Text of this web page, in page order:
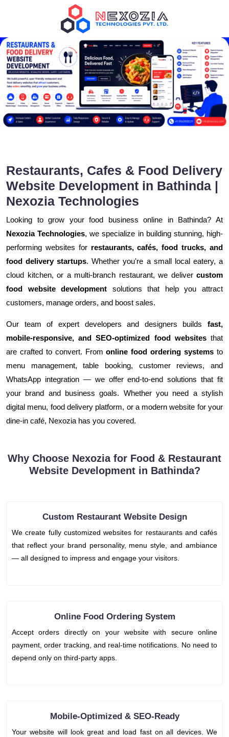
Restaurants, Cafes & Food Delivery
Website Development in Bathinda |
Nexozia Technologies
Looking to grow your food business online in Bathinda? At
Nexozia Technologies, we specialize in building stunning, high-
performing websites for restaurants, cafés, food trucks, and
food delivery startups. Whether you're a small local eatery, a
cloud kitchen, or a multi-branch restaurant, we deliver custom
food website development solutions that help you attract
customers, manage orders, and boost sales.
Our team of expert developers and designers builds fast,
mobile-responsive, and SEO-optimized food websitesthat
are crafted to convert. Fromonline food ordering systems to
menu management, table booking, customer reviews, and
WhatsApp integration — we offer end-to-end solutions that fit
your brand and business goals. Whether you need a stylish
digital menu, food delivery platform, or a modern website for your
dine-in café, Nexozia has you covered.
Why Choose Nexozia for Food & Restaurant
Website Development in Bathinda?
Custom Restaurant Website Design
We create fully customized websites for restaurants and cafés
that reflect your brand personality, menu style, and ambiance
— all designed to impress and engage your visitors.
Online Food Ordering System
Accept orders directly on your website with secure online
payment, order tracking, and real-time notifications. No need to
depend only on third-party apps.
Mobile-Optimized & SEO-Ready
Your website will look great and load fast on all devices. We